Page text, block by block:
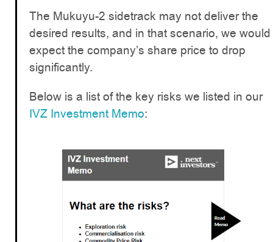
The Mukuyu-2 sidetrack may not deliver the
desired results, and in that scenario, we would
expect the company’s share price to drop
significantly.
Below is a list of the key risks we listed in our
IVZ Investment Memo: